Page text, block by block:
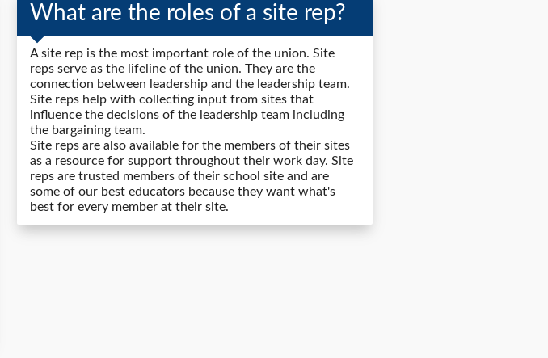
What are the roles of a site rep?
A site rep is the most important role of the union. Site
reps serve as the lifeline of the union. They are the
connection between leadership and the leadership team.
Site reps help with collecting input from sites that
influence the decisions of the leadership team including
the bargaining team.
Site reps are also available for the members of their sites
as a resource for support throughout their work day. Site
reps are trusted members of their school site and are
some of our best educators because they want what's
best for every member at their site.